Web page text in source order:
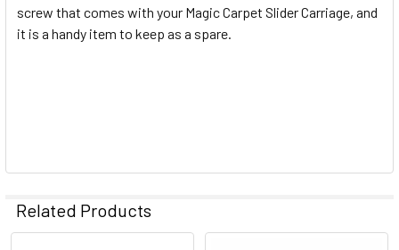
screw that comes with your Magic Carpet Slider Carriage, and
it is a handy item to keep as a spare.
Related Products